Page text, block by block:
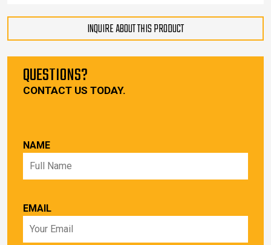
INQUIRE ABOUT THIS PRODUCT
QUESTIONS?
CONTACT US TODAY.
NAME
EMAIL